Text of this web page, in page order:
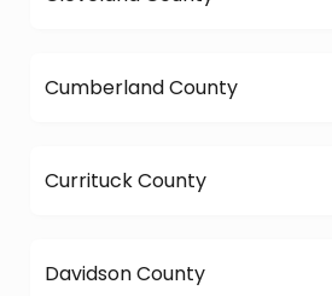
Cumberland County
Currituck County
Davidson County